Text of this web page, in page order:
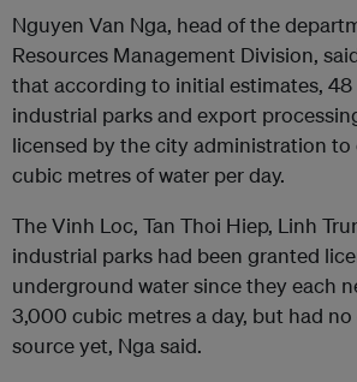
Nguyen Van Nga, head of the
Resources Management Division,
that according to initial estimates,
industrial parks and export
licensed by the city administration
cubic metres of water per day.
The Vinh Loc, Tan Thoi Hiep, Linh
industrial parks had been granted
underground water since they each
3,000 cubic metres a day, but had
source yet, Nga said.